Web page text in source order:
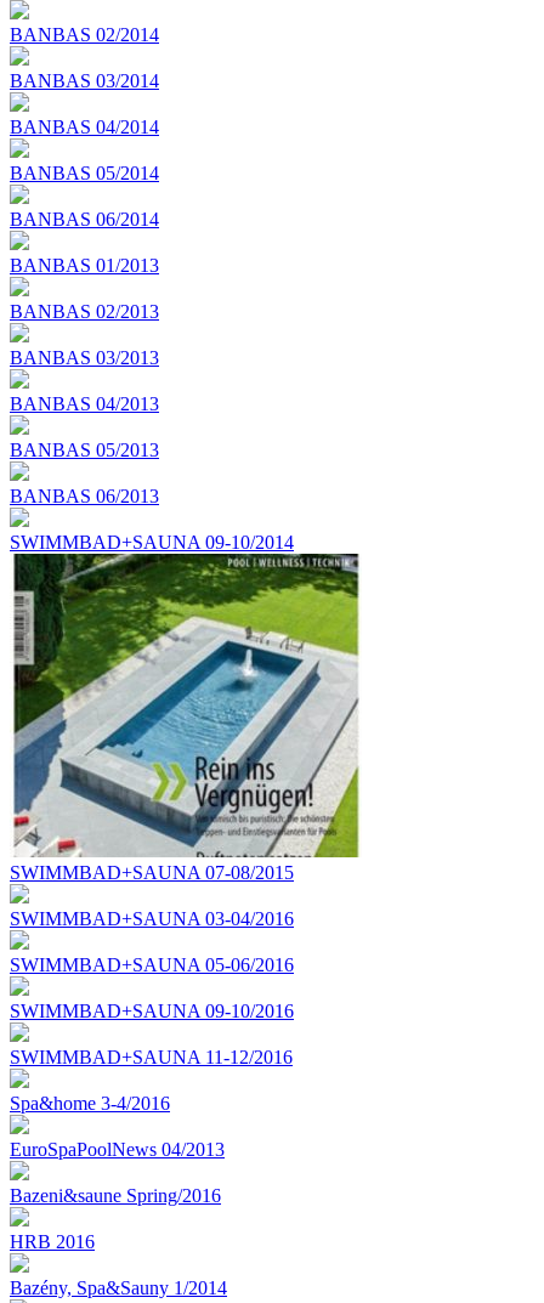
BANBAS 02/2014
BANBAS 03/2014
BANBAS 04/2014
BANBAS 05/2014
BANBAS 06/2014
BANBAS 01/2013
BANBAS 02/2013
BANBAS 03/2013
BANBAS 04/2013
BANBAS 05/2013
BANBAS 06/2013
SWIMMBAD+SAUNA 09-10/2014
SWIMMBAD+SAUNA 07-08/2015
SWIMMBAD+SAUNA 03-04/2016
SWIMMBAD+SAUNA 05-06/2016
SWIMMBAD+SAUNA 09-10/2016
SWIMMBAD+SAUNA 11-12/2016
Spa&home 3-4/2016
EuroSpaPoolNews 04/2013
Bazeni&saune Spring/2016
HRB 2016
Bazény, Spa&Sauny 1/2014